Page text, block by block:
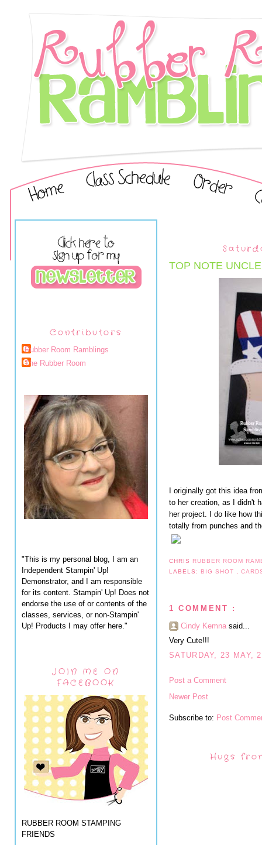
Contributors
Rubber Room Ramblings
The Rubber Room
"This is my personal blog, I am an
Independent Stampin' Up!
Demonstrator, and I am responsible
for its content. Stampin' Up! Does not
endorse the use of or contents of the
classes, services, or non-Stampin'
Up! Products I may offer here."
JOIN ME ON
FACEBOOK
RUBBER ROOM STAMPING
FRIENDS
TOP NOTE
I originally got this idea
to her creation, as I didn't
her project. I do like how
totally from punches and
CHRIS RUBBER ROOM
LABELS: BIG SHOT ,
1 COMMENT :
Cindy Kemna said...
Very Cute!!!
SATURDAY, 23 MAY,
Post a Comment
Newer Post
Subscribe to: Post
Hugs